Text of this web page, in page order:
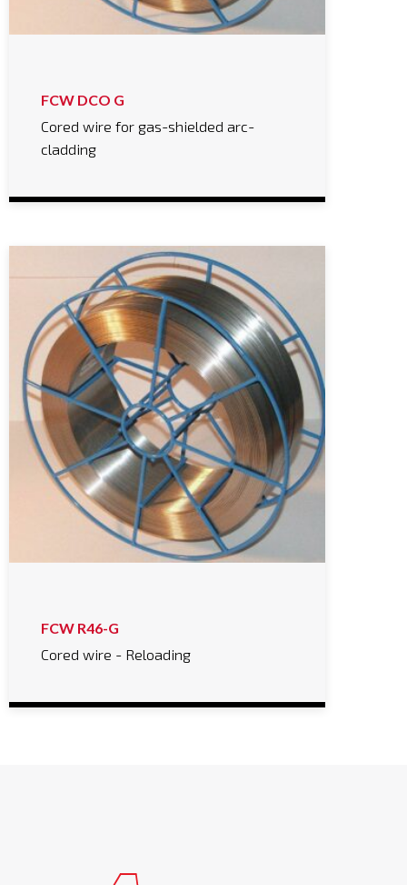
FCW DCO G
Cored wire for gas-shielded arc-
cladding
FCW R46-G
Cored wire - Reloading